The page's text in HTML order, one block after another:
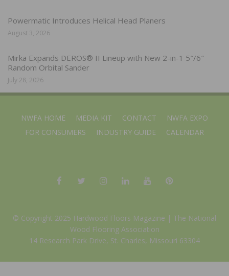
Powermatic Introduces Helical Head Planers
August 3, 2026
Mirka Expands DEROS® II Lineup with New 2-in-1 5″/6″
Random Orbital Sander
July 28, 2026
NWFA HOME MEDIA KIT CONTACT
NWFA EXPO
FOR CONSUMERS
INDUSTRY GUIDE CALENDAR
© Copyright 2025 Hardwood Floors Magazine | The National
Wood Flooring Association
14 Research Park Drive, St. Charles, Missouri 63304